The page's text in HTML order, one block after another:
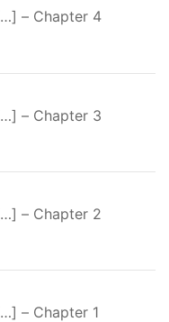
– Chapter 4
– Chapter 3
– Chapter 2
– Chapter 1